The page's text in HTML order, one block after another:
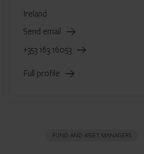
Ireland
Send email
+353 163 16053
Full profile
FUND AND ASSET MANAGERS